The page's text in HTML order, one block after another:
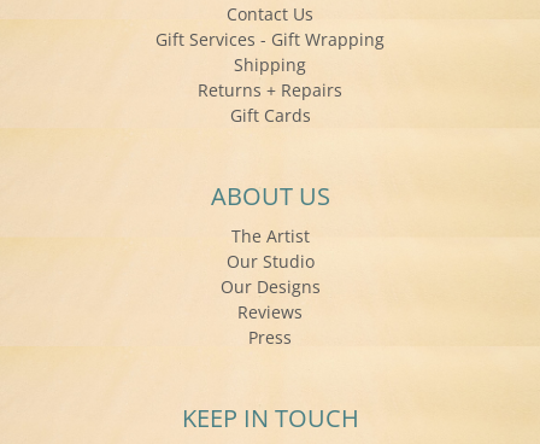
Contact Us
Gift Services - Gift Wrapping
Shipping
Returns + Repairs
Gift Cards
ABOUT US
The Artist
Our Studio
Our Designs
Reviews
Press
KEEP IN TOUCH